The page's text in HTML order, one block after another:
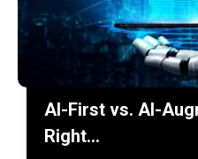
AI-First vs. AI-
Right…